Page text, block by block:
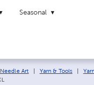
Seasonal
links:
Art Yarn & Tools